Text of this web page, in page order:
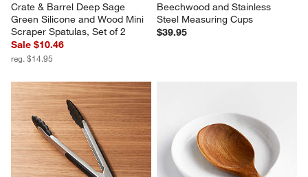
Crate & Barrel Deep Sage
Green Silicone and Wood Mini
Scraper Spatulas, Set of 2
Sale $10.46
reg. $14.95
Beechwood and Stainless
Steel Measuring Cups
$39.95